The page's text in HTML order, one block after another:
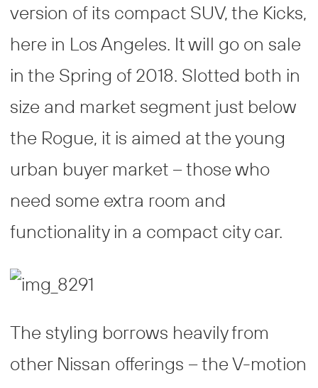
version of its compact SUV, the Kicks,
here in Los Angeles. It will go on sale
in the Spring of 2018. Slotted both in
size and market segment just below
the Rogue, it is aimed at the young
urban buyer market – those who
need some extra room and
functionality in a compact city car.
The styling borrows heavily from
other Nissan offerings – the V-motion